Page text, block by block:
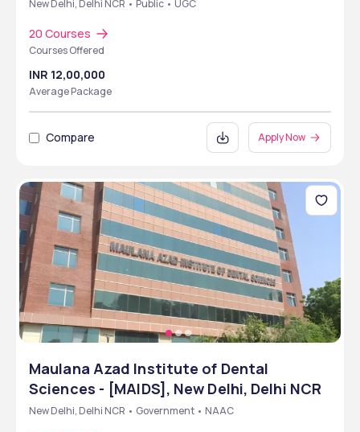
New Delhi, Delhi NCR • Public • UGC
20 Courses
Courses Offered
INR 12,00,000
Average Package
Compare Apply Now
Maulana Azad Institute of Dental
Sciences - [MAIDS], New Delhi, Delhi NCR
New Delhi, Delhi NCR • Government • NAAC